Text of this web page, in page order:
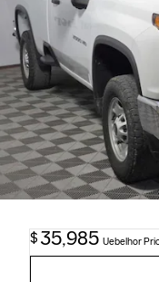
$ 35,985 Uebelhor